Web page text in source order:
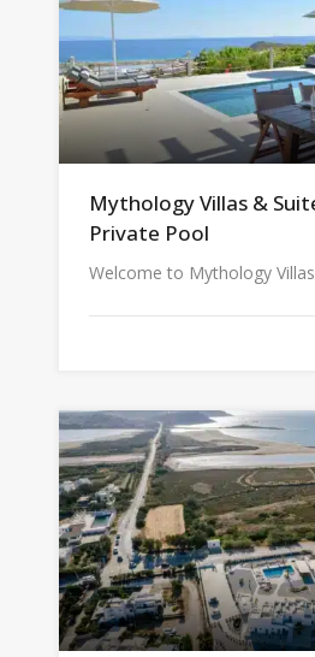
Mythology Villas &
Private Pool
Welcome to Mythology